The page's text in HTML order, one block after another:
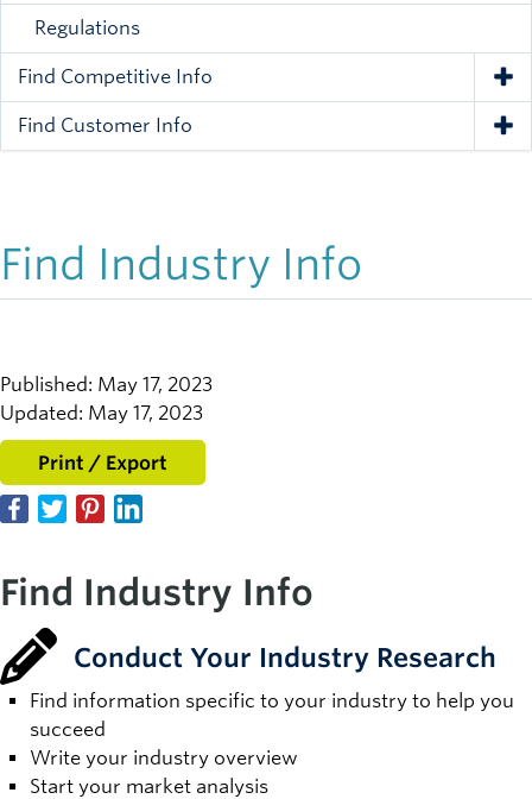
Regulations
Find Competitive Info
Find Customer Info
Find Industry Info
Published: May 17, 2023
Updated: May 17, 2023
Print / Export
Find Industry Info
Conduct Your Industry Research
Find information specific to your industry to help you
succeed
Write your industry overview
Start your market analysis